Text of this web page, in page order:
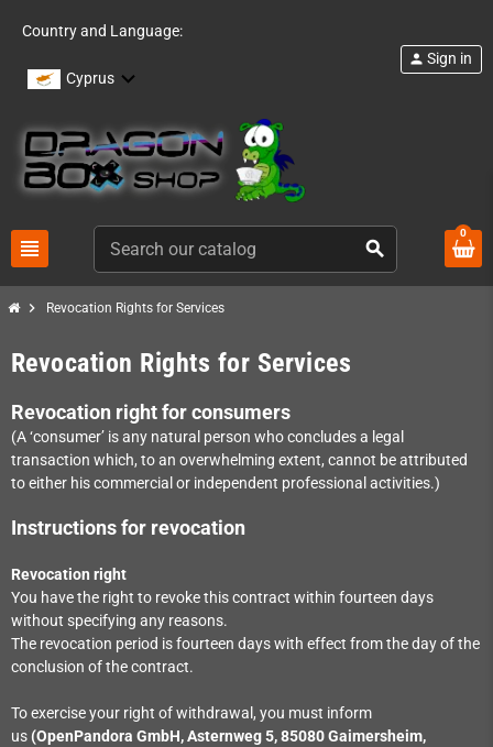
Country and Language:
Cyprus
view_headline search
person Sign in
0
chevron_right Revocation Rights for Services
Revocation Rights for Services
Revocation right for consumers
(A ‘consumer’ is any natural person who concludes a legal
transaction which, to an overwhelming extent, cannot be attributed
to either his commercial or independent professional activities.)
Instructions for revocation
Revocation right
You have the right to revoke this contract within fourteen days
without specifying any reasons.
The revocation period is fourteen days with effect from the day of the
conclusion of the contract.
To exercise your right of withdrawal, you must inform
us (OpenPandora GmbH, Asternweg 5, 85080 Gaimersheim,